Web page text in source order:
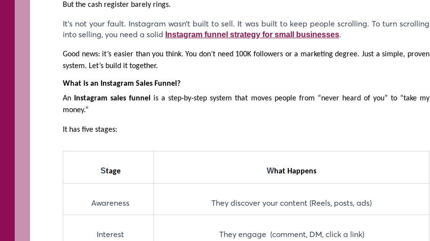
But the cash register barely rings.
It’s not your fault. Instagram wasn’t built to sell. It was built to keep people scrolling. To turn scrolling
into selling, you need a solid Instagram funnel strategy for small businesses.
Good news: it’s easier than you think. You don’t need 100K followers or a marketing degree. Just a simple, proven
system. Let’s build it together.
What is an Instagram Sales Funnel?
An Instagram sales funnel is a step‑by‑step system that moves people from “never heard of you” to “take my
money.”
It has five stages:
Stage What Happens
Awareness They discover your content (Reels, posts, ads)
Interest They engage (comment, DM, click a link)